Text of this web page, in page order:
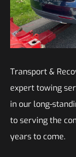
Transport &
expert towing
in our long-
to serving the
years to come.